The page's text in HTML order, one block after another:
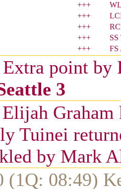
+++
+++
+++
+++
SS
+++ FS
point
3
Tuinei
by Mark
(1Q: 08:49)